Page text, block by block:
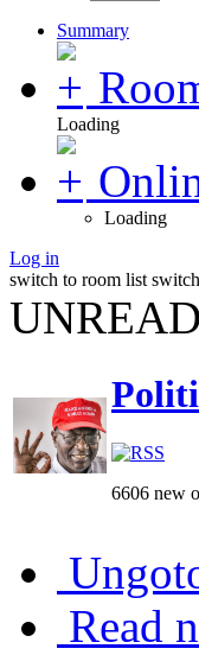
Summary
Loading
Loading
Log in
switch to room list
6606 new
Read